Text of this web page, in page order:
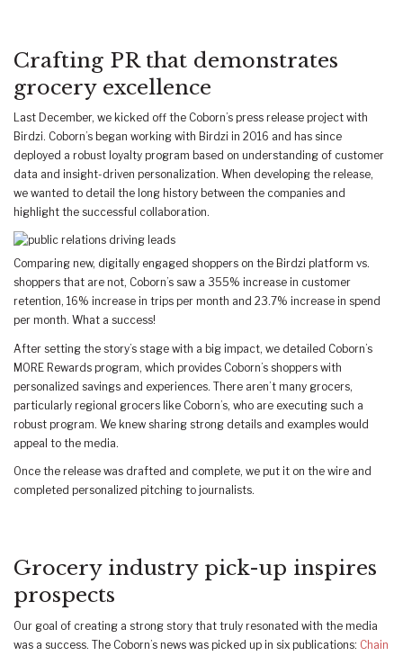
Crafting PR that demonstrates
grocery excellence
Last December, we kicked off the Coborn’s press release project with
Birdzi. Coborn’s began working with Birdzi in 2016 and has since
deployed a robust loyalty program based on understanding of customer
data and insight-driven personalization. When developing the release,
we wanted to detail the long history between the companies and
highlight the successful collaboration.
Comparing new, digitally engaged shoppers on the Birdzi platform vs.
shoppers that are not, Coborn’s saw a 355% increase in customer
retention, 16% increase in trips per month and 23.7% increase in spend
per month. What a success!
After setting the story’s stage with a big impact, we detailed Coborn’s
MORE Rewards program, which provides Coborn’s shoppers with
personalized savings and experiences. There aren’t many grocers,
particularly regional grocers like Coborn’s, who are executing such a
robust program. We knew sharing strong details and examples would
appeal to the media.
Once the release was drafted and complete, we put it on the wire and
completed personalized pitching to journalists.
Grocery industry pick-up inspires
prospects
Our goal of creating a strong story that truly resonated with the media
was a success. The Coborn’s news was picked up in six publications: Chain